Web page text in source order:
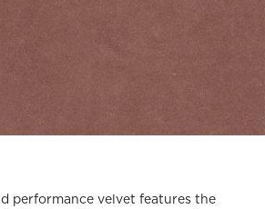
performance velvet features the